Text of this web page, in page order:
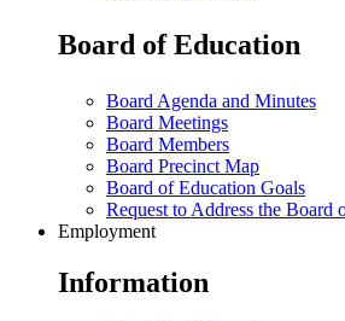
Board of Education
Board Agenda and Minutes
Board Meetings
Board Members
Board Precinct Map
Board of Education Goals
Request to Address the Board
Employment
Information